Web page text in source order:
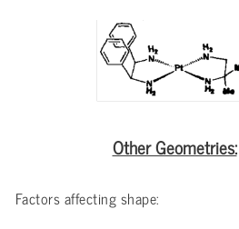
Other Geometries:
Factors affecting shape: